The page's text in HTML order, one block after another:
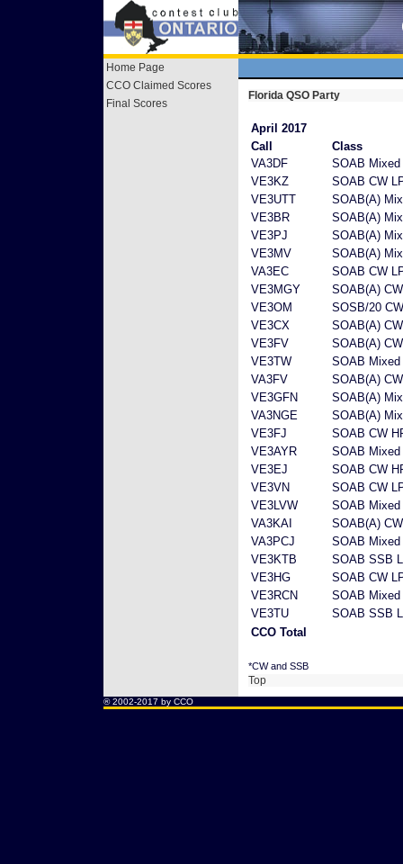
Home Page
CCO Claimed Scores
Final Scores
Florida QSO Party
April 2017
Call
Class
VA3DF
SOAB Mixed
VE3KZ
SOAB CW
VE3UTT
SOAB(A)
VE3BR
SOAB(A)
VE3PJ
SOAB(A)
VE3MV
SOAB(A)
VA3EC
SOAB CW
VE3MGY
SOAB(A)
VE3OM
SOSB/20
VE3CX
SOAB(A)
VE3FV
SOAB(A)
VE3TW
SOAB Mixed
VA3FV
SOAB(A)
VE3GFN
SOAB(A)
VA3NGE
SOAB(A)
VE3FJ
SOAB CW
VE3AYR
SOAB Mixed
VE3EJ
SOAB CW
VE3VN
SOAB CW
VE3LVW
SOAB Mixed
VA3KAI
SOAB(A)
VA3PCJ
SOAB Mixed
VE3KTB
SOAB SSB
VE3HG
SOAB CW
VE3RCN
SOAB Mixed
VE3TU
SOAB SSB
CCO Total
*CW and SSB
Top
® 2002-2017 by CCO